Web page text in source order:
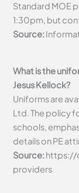
Standard MOE
1:30pm, but
Source:
What is the
Jesus Kellock?
Uniforms are
Ltd. The policy
schools,
details on PE
Source:https://
providers